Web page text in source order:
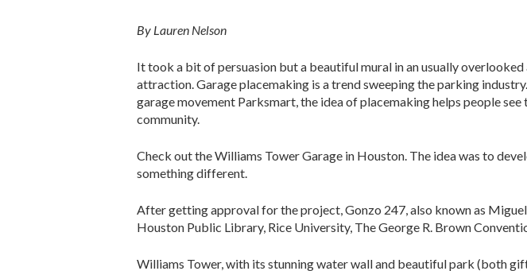
By Lauren Nelson
It took a bit of persuasion but a beautiful mural in an usually
attraction. Garage placemaking is a trend sweeping the parking
garage movement Parksmart, the idea of placemaking helps people see
community.
Check out the Williams Tower Garage in Houston. The idea was to
something different.
After getting approval for the project, Gonzo 247, also known as
Houston Public Library, Rice University, The George R. Brown
Williams Tower, with its stunning water wall and beautiful park (both